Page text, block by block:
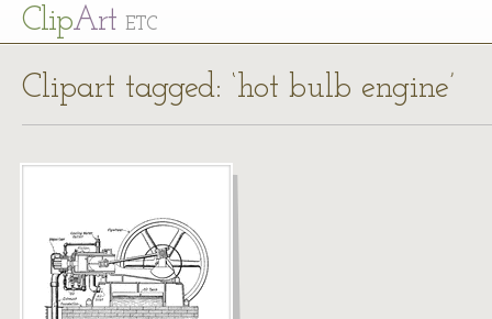
ClipArt ETC
Clipart tagged: ‘hot bulb engine’